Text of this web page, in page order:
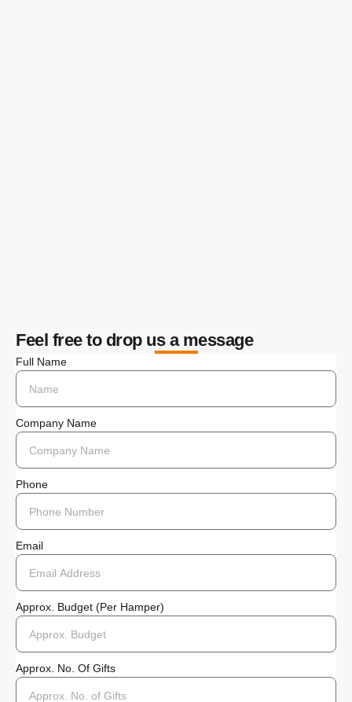
Feel free to drop us a message
Full Name
Company Name
Phone
Email
Approx. Budget (per Hamper)
Approx. No. Of Gifts